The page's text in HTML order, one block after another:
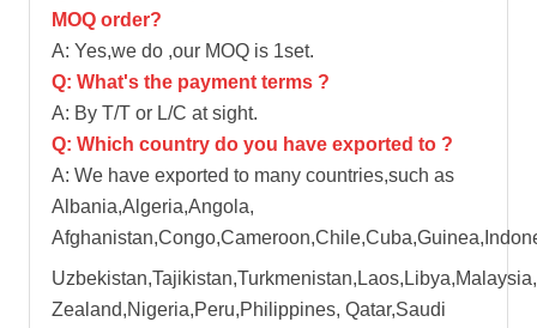
MOQ order?
A: Yes,we do ,our MOQ is 1set.
Q: What's the payment terms ?
A: By T/T or L/C at sight.
Q: Which country do you have exported to ?
A: We have exported to many countries,such as
Albania,Algeria,Angola,
Uzbekistan,Tajikistan,Turkmenistan,Laos,Libya,Malaysia,
Zealand,Nigeria,Peru,Philippines, Qatar,Saudi